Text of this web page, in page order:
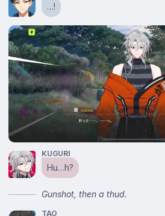
…!
KUGURI
Hu…h?
Gunshot, then a thud.
TAO